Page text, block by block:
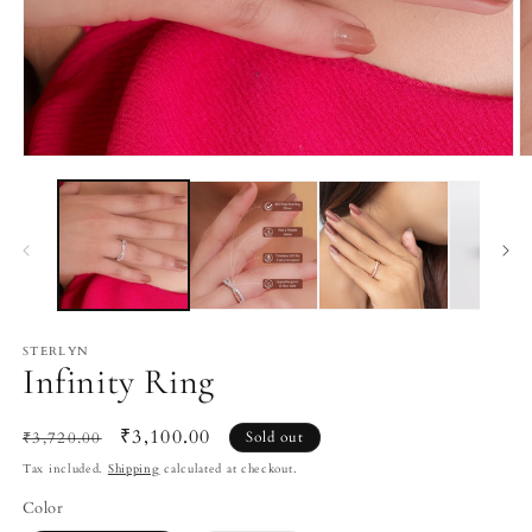
media
STERLYN
Infinity Ring
Regular
price
₹3,720.00
Sale
price
₹3,100.00 Sold out
Tax included. Shipping calculated at checkout.
Color